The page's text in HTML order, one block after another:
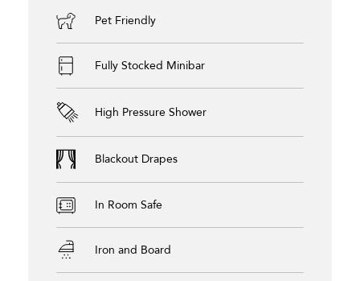
Pet Friendly
Fully Stocked Minibar
High Pressure Shower
Blackout Drapes
In Room Safe
Iron and Board